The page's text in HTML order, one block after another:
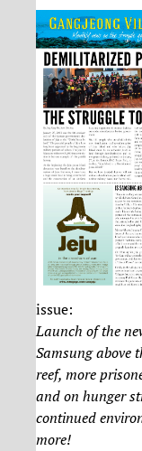
issue:
Launch of the
Samsung above
reef, more
and on hunger
continued
more!